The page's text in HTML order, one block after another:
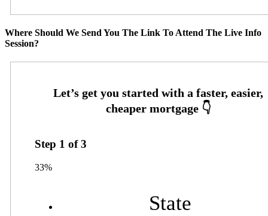
Where Should We Send You The Link To Attend The Live Info
Session?
Step 1 of3
33%
State